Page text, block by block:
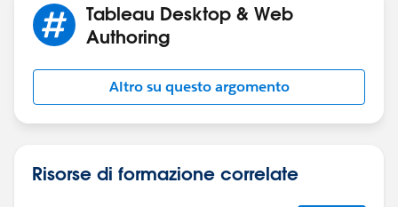
Tableau Desktop & Web
Authoring
Altro su questo argomento
Risorse di formazione correlate